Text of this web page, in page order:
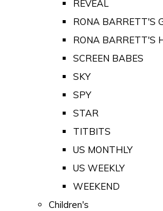
REVEAL
RONA BARRETT'S
RONA BARRETT'S
SCREEN BABES
SKY
SPY
STAR
TITBITS
US MONTHLY
US WEEKLY
WEEKEND
Children's